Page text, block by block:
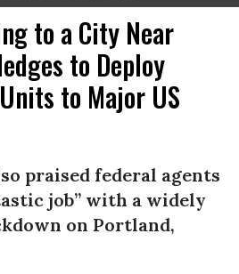
to a City Near
to Deploy
to Major US
praised federal agents
job” with a widely
on Portland,